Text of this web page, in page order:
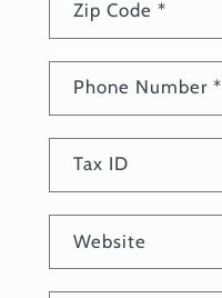
Zip Code*
Phone Number*
Tax ID
Website